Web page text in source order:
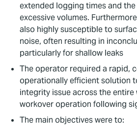
extended logging times and
excessive volumes.
also highly susceptible to
noise, often resulting in
particularly for shallow leaks
The operator required a rapid,
operationally efficient solution
integrity issue across the entire
workover operation following
The main objectives were to: